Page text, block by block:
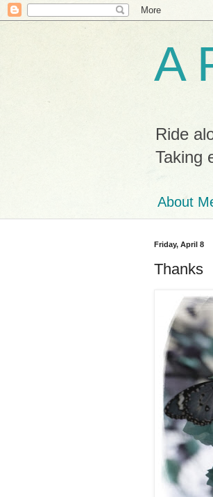
A
Ride
Taking
About
Friday, April 8
Thanks